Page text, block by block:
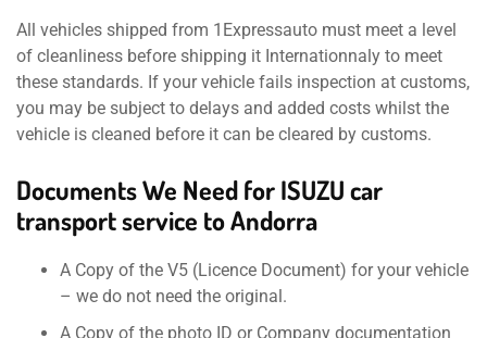
All vehicles shipped from 1Expressauto must meet a level
of cleanliness before shipping it Internationnaly to meet
these standards. If your vehicle fails inspection at customs,
you may be subject to delays and added costs whilst the
vehicle is cleaned before it can be cleared by customs.
Documents We Need for ISUZU car
transport service to Andorra
A Copy of the V5 (Licence Document) for your vehicle
– we do not need the original.
A Copy of the photo ID or Company documentation